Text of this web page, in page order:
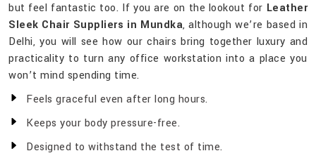
but feel fantastic too. If you are on the lookout for Leather
Sleek Chair Suppliers in Mundka, although we’re based in
Delhi, you will see how our chairs bring together luxury and
practicality to turn any office workstation into a place you
won’t mind spending time.
Feels graceful even after long hours.
Keeps your body pressure-free.
Designed to withstand the test of time.